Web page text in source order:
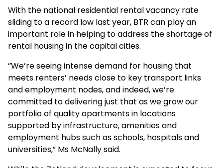
With the national residential rental vacancy rate
sliding to a record low last year, BTR can play an
important role in helping to address the shortage of
rental housing in the capital cities.
”We’re seeing intense demand for housing that
meets renters’ needs close to key transport links
and employment nodes, and indeed, we’re
committed to delivering just that as we grow our
portfolio of quality apartments in locations
supported by infrastructure, amenities and
employment hubs such as schools, hospitals and
universities,” Ms McNally said.